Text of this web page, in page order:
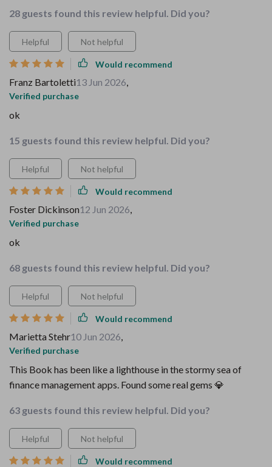
28 guests found this review helpful. Did you?
Helpful Not helpful
Would recommend
Franz Bartoletti13 Jun 2026,
Verified purchase
ok
15 guests found this review helpful. Did you?
Helpful Not helpful
Would recommend
Foster Dickinson12 Jun 2026,
Verified purchase
ok
68 guests found this review helpful. Did you?
Helpful Not helpful
Would recommend
Marietta Stehr10 Jun 2026,
Verified purchase
This Book has been like a lighthouse in the stormy sea of
finance management apps. Found some real gems 💎
63 guests found this review helpful. Did you?
Helpful Not helpful
Would recommend